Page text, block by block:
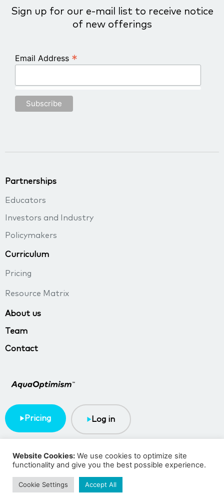
Sign up for our e-mail list to receive notice
of new offerings
Email Address *
Pricing Log in
Partnerships
Educators
Investors and Industry
Policymakers
Curriculum
Pricing
Resource Matrix
About us
Team
Contact
Copyright © 2023 TMA BlueTech
Website Cookies: We use cookies to optimize site
functionality and give you the best possible experience.
Cookie Settings Accept All